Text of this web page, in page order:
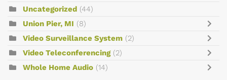
Uncategorized (44)
Union Pier, MI (8)
Video Surveillance System (2)
Video Teleconferencing (2)
Whole Home Audio (14)